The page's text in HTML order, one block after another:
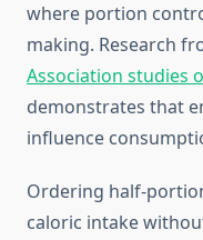
where portion
making. Research
Association studies
demonstrates that
influence
Ordering half-
caloric intake